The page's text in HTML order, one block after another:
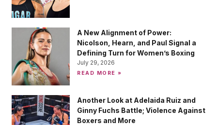
A New Alignment of Power:
Nicolson, Hearn, and Paul Signal a
Defining Turn for Women’s Boxing
July 29, 2026
READ MORE »
Another Look at Adelaida Ruiz and
Ginny Fuchs Battle; Violence Against
Boxers and More